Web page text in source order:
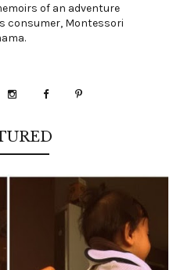
of an adventure
consumer, Montessori